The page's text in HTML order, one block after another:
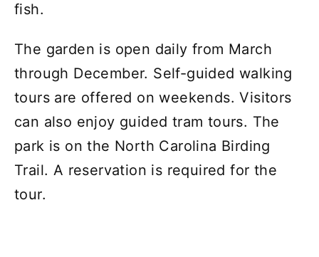
fish.
The garden is open daily from March
through December. Self-guided walking
tours are offered on weekends. Visitors
can also enjoy guided tram tours. The
park is on the North Carolina Birding
Trail. A reservation is required for the
tour.